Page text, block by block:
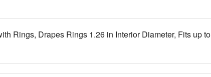
Rings, Drapes Rings 1.26 in Interior Diameter, Fits up to